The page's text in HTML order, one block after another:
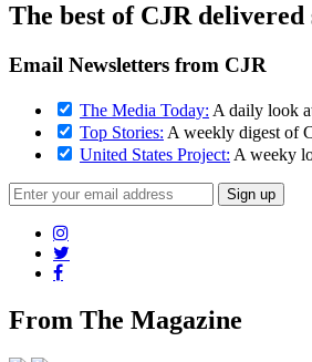
The best of CJR
Email Newsletters from CJR
The Media Today: A daily look
Top Stories: A weekly digest of
United States Project: A weeky
From The Magazine